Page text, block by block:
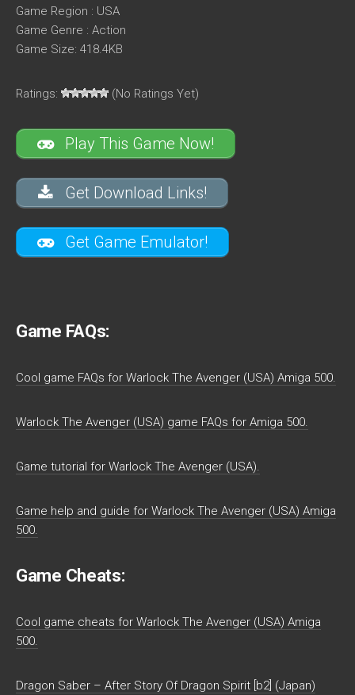
Game Region : USA
Game Genre : Action
Game Size: 418.4KB
Ratings: (No Ratings Yet)
Play This Game Now!
Get Download Links!
Get Game Emulator!
Game FAQs:
Cool game FAQs for Warlock The Avenger (USA) Amiga 500.
Warlock The Avenger (USA) game FAQs for Amiga 500.
Game tutorial for Warlock The Avenger (USA).
Game help and guide for Warlock The Avenger (USA) Amiga
500.
Game Cheats:
Cool game cheats for Warlock The Avenger (USA) Amiga
500.
Dragon Saber – After Story Of Dragon Spirit [b2] (Japan)